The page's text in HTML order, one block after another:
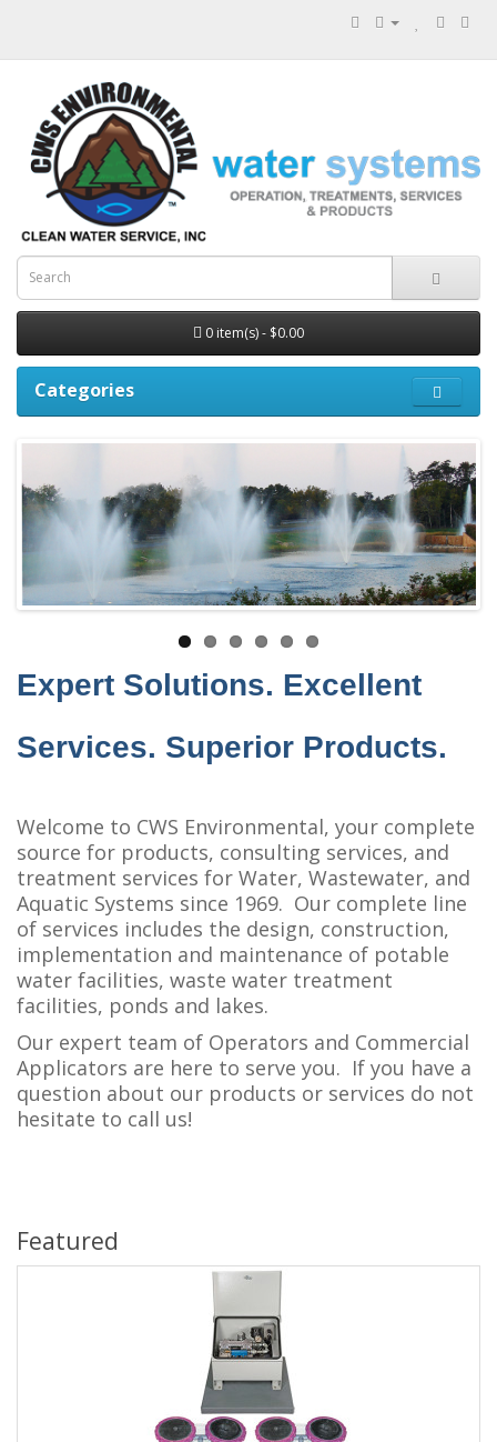
0 item(s) - $0.00
Categories
Expert Solutions. Excellent
Services. Superior Products.
Welcome to CWS Environmental, your complete
source for products, consulting services, and
treatment services for Water, Wastewater, and
Aquatic Systems since 1969. Our complete line
of services includes the design, construction,
implementation and maintenance of potable
water facilities, waste water treatment
facilities, ponds and lakes.
Our expert team of Operators and Commercial
Applicators are here to serve you. If you have a
question about our products or services do not
hesitate to call us!
Featured